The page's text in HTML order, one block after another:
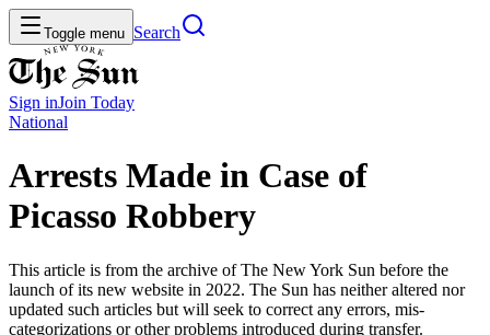
Toggle menu Search
Sign inJoin Today
National
Arrests Made in Case of
Picasso Robbery
This article is from the archive of The New York Sun before the
launch of its new website in 2022. The Sun has neither altered nor
updated such articles but will seek to correct any errors, mis-
categorizations or other problems introduced during transfer.